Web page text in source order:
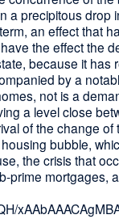
a precipitous
an effect that
the effect the
because it has
by a
not is a
a level close
of the change
bubble,
the crisis that
prime mortgages,